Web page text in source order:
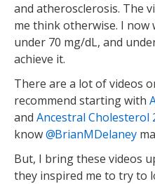
and atherosclerosis. The
me think otherwise. I now
under 70 mg/dL, and
achieve it.
There are a lot of videos
recommend starting with
and Ancestral Cholesterol
know
BrianMDelaney
But, I bring these videos
they inspired me to try to